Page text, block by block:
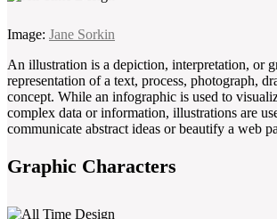
Image: Jane Sorkin
An illustration is a depiction, interpretation, or
representation of a text, process, photograph,
concept. While an infographic is used to
complex data or information, illustrations are
communicate abstract ideas or beautify a web
Graphic Characters